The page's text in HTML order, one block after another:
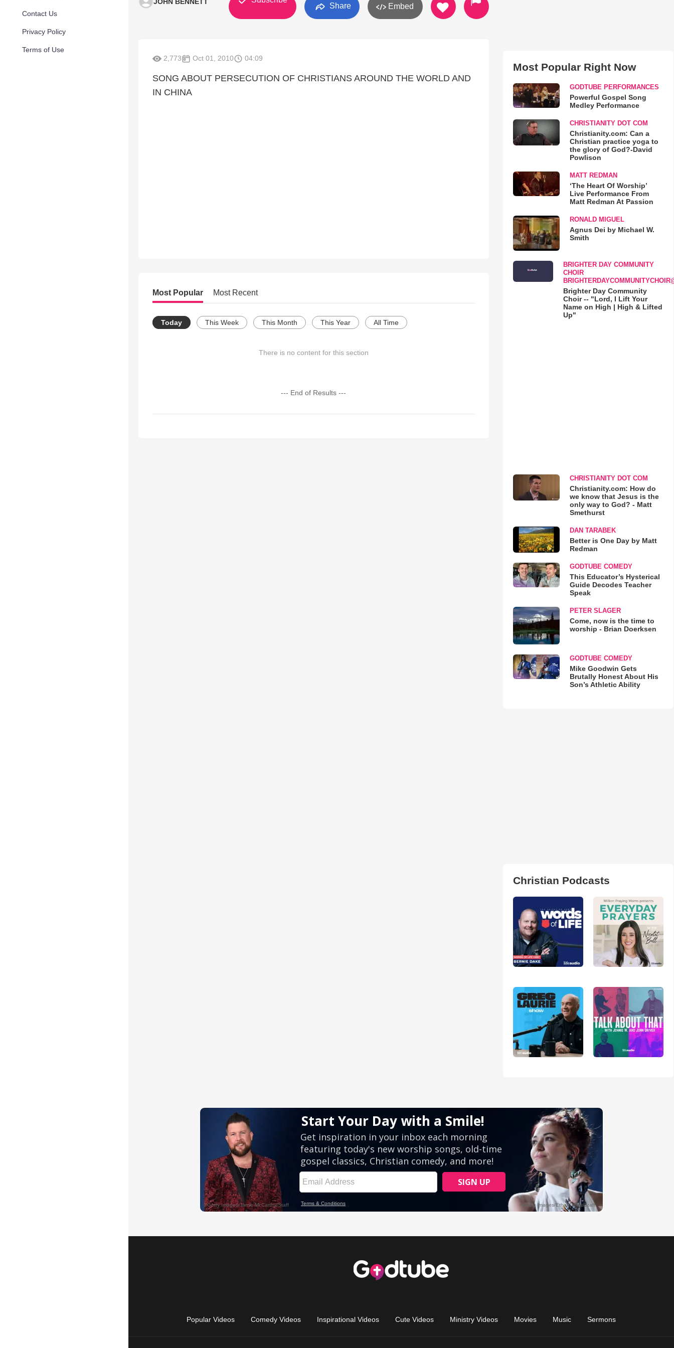
Contact Us
Privacy Policy
Terms of Use
Share Embed
2,773 Oct 01, 2010 04:09
SONG ABOUT PERSECUTION OF CHRISTIANS AROUND THE WORLD AND
IN CHINA
Most Popular Most Recent
Today This Week This Month This Year All Time
There is no content for this section
--- End of Results ---
Most Popular Right Now
GODTUBE PERFORMANCES
Powerful Gospel Song
Medley Performance
CHRISTIANITY DOT COM
Christianity.com: Can a
Christian practice yoga to
the glory of God?-David
Powlison
MATT REDMAN
‘The Heart Of Worship’
Live Performance From
Matt Redman At Passion
RONALD MIGUEL
Agnus Dei by Michael W.
Smith
BRIGHTER DAY COMMUNITY
CHOIR
Brighter Day Community
Choir -- "Lord, I Lift Your
Name on High | High & Lifted
Up"
CHRISTIANITY DOT COM
Christianity.com: How do
we know that Jesus is the
only way to God? - Matt
Smethurst
DAN TARABEK
Better is One Day by Matt
Redman
GODTUBE COMEDY
This Educator’s Hysterical
Guide Decodes Teacher
Speak
PETER SLAGER
Come, now is the time to
worship - Brian Doerksen
GODTUBE COMEDY
Mike Goodwin Gets
Brutally Honest About His
Son’s Athletic Ability
Christian Podcasts
Popular Videos Comedy Videos Inspirational Videos Cute Videos Ministry Videos Movies Music Sermons